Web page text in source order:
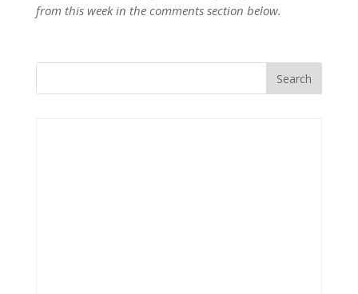
from this week in the comments section below.